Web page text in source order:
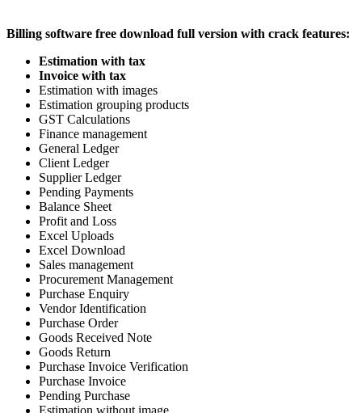
Billing software free download full version with crack features:
Estimation with tax
Invoice with tax
Estimation with images
Estimation grouping products
GST Calculations
Finance management
General Ledger
Client Ledger
Supplier Ledger
Pending Payments
Balance Sheet
Profit and Loss
Excel Uploads
Excel Download
Sales management
Procurement Management
Purchase Enquiry
Vendor Identification
Purchase Order
Goods Received Note
Goods Return
Purchase Invoice Verification
Purchase Invoice
Pending Purchase
Estimation without image